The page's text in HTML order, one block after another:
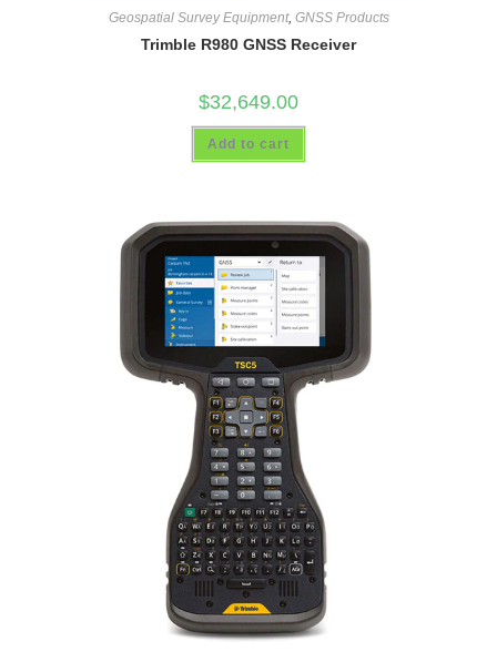
Geospatial Survey Equipment, GNSS Products
Trimble R980 GNSS Receiver
$32,649.00
Add to cart